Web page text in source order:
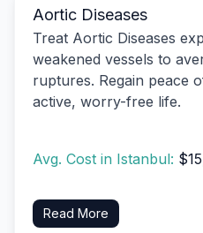
Aortic Diseases
Treat Aortic Diseases
weakened vessels to
ruptures. Regain peace
active, worry-free life.
Avg. Cost in Istanbul:
Read More